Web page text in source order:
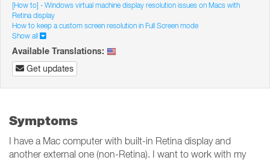
[How to] - Windows virtual machine display resolution issues on Macs with
Retina display
How to keep a custom screen resolution in Full Screen mode
Show all
Available Translations:
Get updates
Symptoms
I have a Mac computer with built-in Retina display and
another external one (non-Retina). I want to work with my